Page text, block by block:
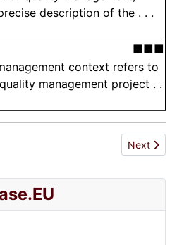
description of the . . .
■■■
context refers to
management project . .
Next
Next